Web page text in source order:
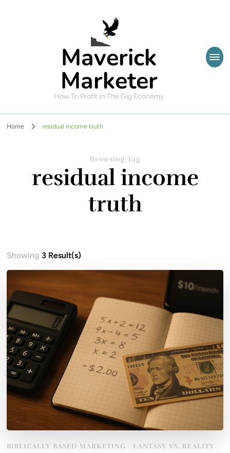
Maverick
Marketer
How To Profit In The Gig Economy
Home residual income truth
Browsing Tag
residual income
truth
Showing 3 Result(s)
BIBLICALLY BASED MARKETING
FANTASY VS. REALITY